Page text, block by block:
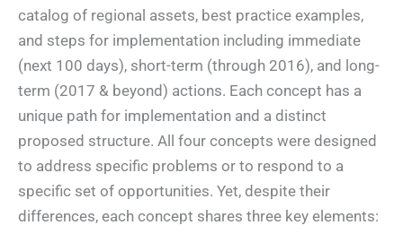
catalog of regional assets, best practice examples,
and steps for implementation including immediate
(next 100 days), short-term (through 2016), and long-
term (2017 & beyond) actions. Each concept has a
unique path for implementation and a distinct
proposed structure. All four concepts were designed
to address specific problems or to respond to a
specific set of opportunities. Yet, despite their
differences, each concept shares three key elements: